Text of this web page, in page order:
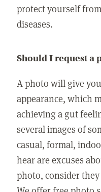
protect yourself
diseases.
Should I request a
A photo will give
appearance, which
achieving a gut
several images of
casual, formal,
hear are excuses
photo, consider